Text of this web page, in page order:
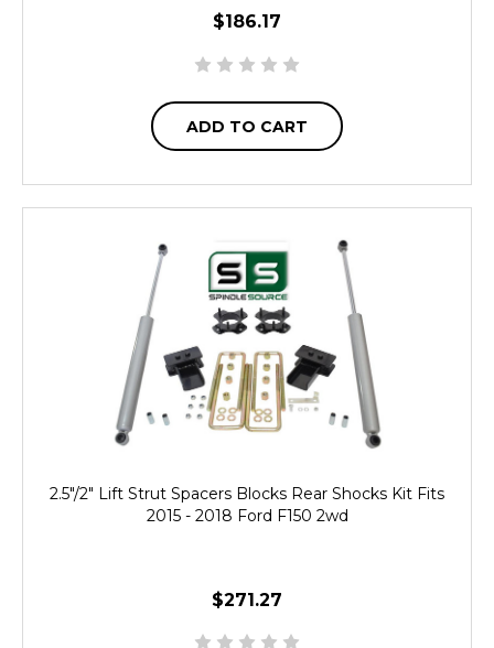
$186.17
ADD TO CART
2.5"/2" Lift Strut Spacers Blocks Rear Shocks Kit Fits
2015 - 2018 Ford F150 2wd
$271.27